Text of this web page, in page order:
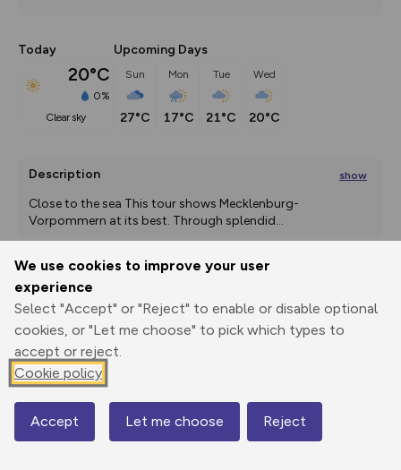
We use cookies to improve your user
experience
Select "Accept" or "Reject" to enable or disable optional
cookies, or "Let me choose" to pick which types to
accept or reject.
Cookie policy
Accept Let me choose Reject
Today
20°C
0%
clear sky
Upcoming Days
Sun
27°C
Mon
17°C
Tue
21°C
Wed
20°C
Description show
Close to the sea This tour shows Mecklenburg-
Vorpommern at its best. Through splendid...
Print
GPX
through
Share
route
Elevation
2 m
Map